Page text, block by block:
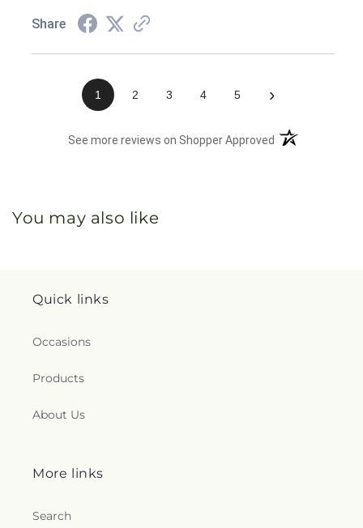
Share
1 2 3 4 5 ›
See more reviews on Shopper Approved (opens in a new
You may also like
Quick links
Occasions
Products
About Us
More links
Search